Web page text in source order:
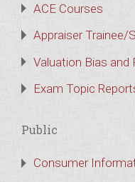
ACE Courses
Appraiser Trainee/
Valuation Bias and
Exam Topic
Public
Consumer